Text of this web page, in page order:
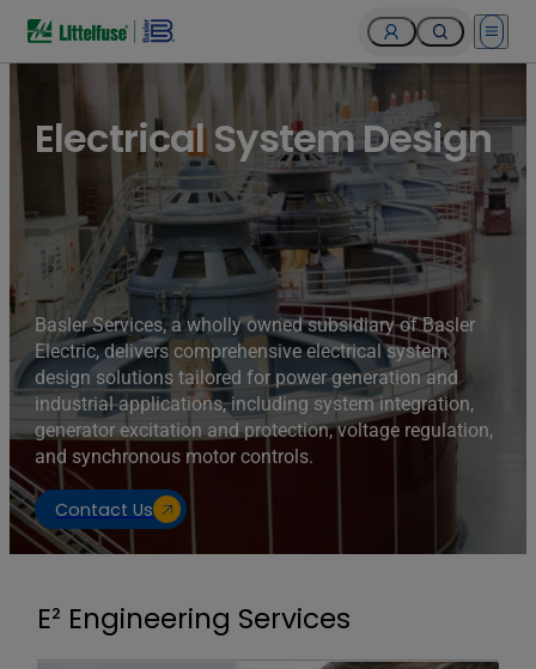
Open
Turbines of hydroelectricity power station generators inside
the Hoover Dam fuel and power generation plant, Arizona,
Nevada, USA.
Electrical System Design
Basler Services, a wholly owned subsidiary of Basler
Electric, delivers comprehensive electrical system
design solutions tailored for power generation and
industrial applications, including system integration,
generator excitation and protection, voltage regulation,
and synchronous motor controls.
Contact Us
E² Engineering Services